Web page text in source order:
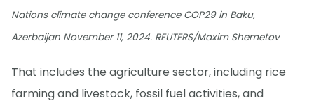
Nations climate change conference COP29 in Baku,
Azerbaijan November 11, 2024. REUTERS/Maxim Shemetov
That includes the agriculture sector, including rice
farming and livestock, fossil fuel activities, and